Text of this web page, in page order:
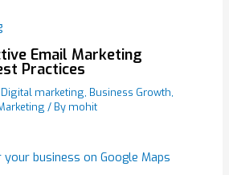
Email Marketing
Practices
Digital marketing, Business Growth,
/ By mohit